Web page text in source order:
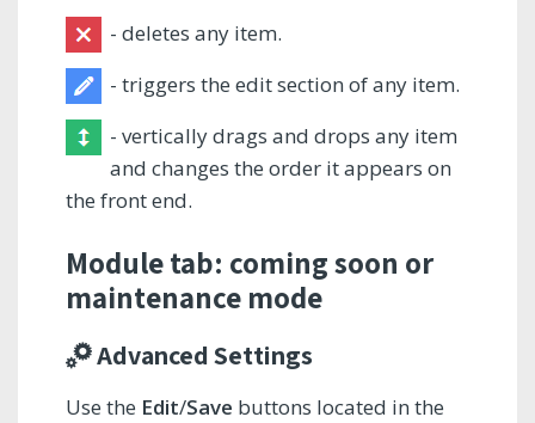
- deletes any item.
- triggers the edit section of any item.
- vertically drags and drops any item
and changes the order it appears on
the front end.
Module tab: coming soon or
maintenance mode
Advanced Settings
Use the Edit/Save buttons located in the